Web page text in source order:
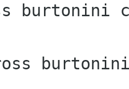
burtonini
burtonini